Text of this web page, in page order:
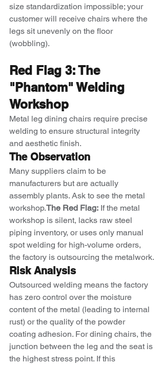
size standardization impossible; your
customer will receive chairs where the
legs sit unevenly on the floor
(wobbling).
Red Flag 3: The
"Phantom" Welding
Workshop
Metal leg dining chairs require precise
welding to ensure structural integrity
and aesthetic finish.
The Observation
Many suppliers claim to be
manufacturers but are actually
assembly plants. Ask to see the metal
workshop.The Red Flag: If the metal
workshop is silent, lacks raw steel
piping inventory, or uses only manual
spot welding for high-volume orders,
the factory is outsourcing the metalwork.
Risk Analysis
Outsourced welding means the factory
has zero control over the moisture
content of the metal (leading to internal
rust) or the quality of the powder
coating adhesion. For dining chairs, the
junction between the leg and the seat is
the highest stress point. If this